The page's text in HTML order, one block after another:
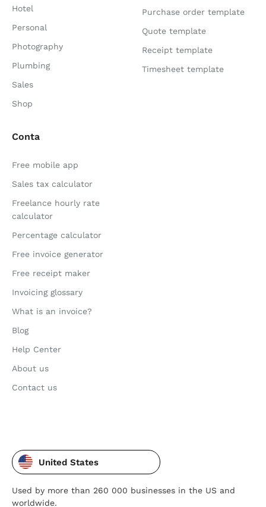
Hotel
Personal
Photography
Plumbing
Sales
Shop
Purchase order template
Quote template
Receipt template
Timesheet template
Conta
Free mobile app
Sales tax calculator
Freelance hourly rate
calculator
Percentage calculator
Free invoice generator
Free receipt maker
Invoicing glossary
What is an invoice?
Blog
Help Center
About us
Contact us
United States
Used by more than 260 000 businesses in the US and
worldwide.